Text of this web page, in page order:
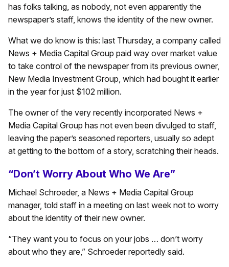
has folks talking, as nobody, not even apparently the
newspaper’s staff, knows the identity of the new owner.
What we do know is this: last Thursday, a company called
News + Media Capital Group paid way over market value
to take control of the newspaper from its previous owner,
New Media Investment Group, which had bought it earlier
in the year for just $102 million.
The owner of the very recently incorporated News +
Media Capital Group has not even been divulged to staff,
leaving the paper’s seasoned reporters, usually so adept
at getting to the bottom of a story, scratching their heads.
“Don’t Worry About Who We Are”
Michael Schroeder, a News + Media Capital Group
manager, told staff in a meeting on last week not to worry
about the identity of their new owner.
“They want you to focus on your jobs … don’t worry
about who they are,” Schroeder reportedly said.